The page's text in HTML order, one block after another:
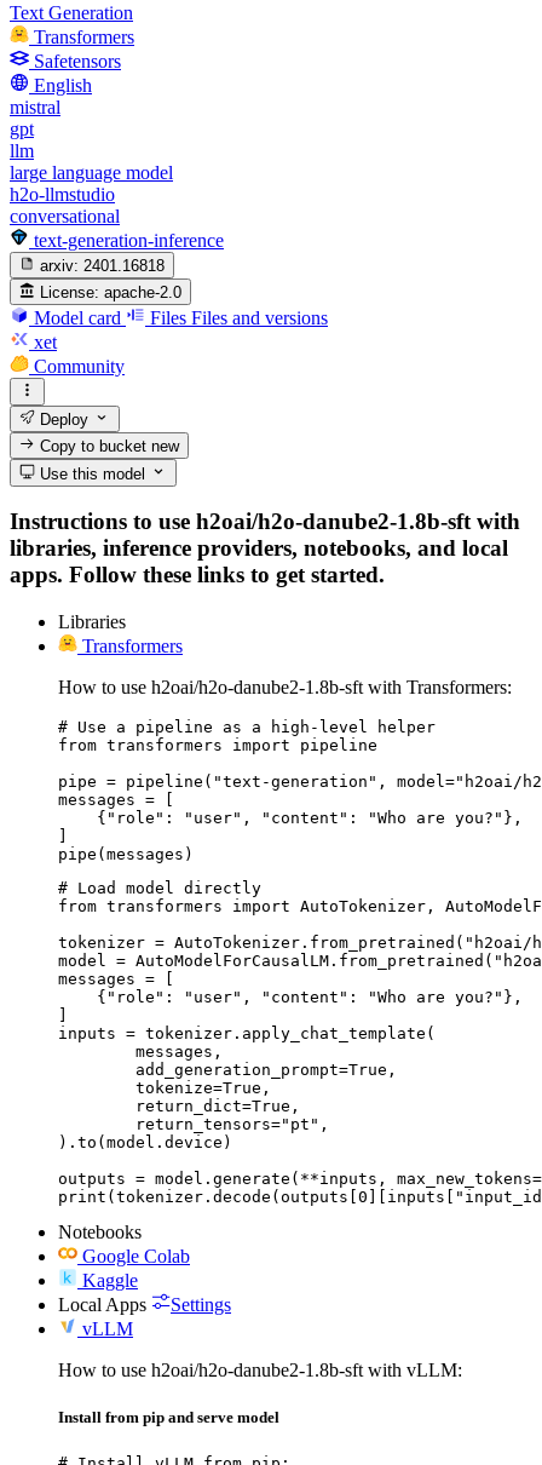
Text Generation
Transformers
Safetensors
English
mistral
gpt
llm
large language model
h2o-llmstudio
conversational
text-generation-inference
arxiv: 2401.16818
License: apache-2.0
Model card Files Files and versions
xet
Community
Deploy
Copy to bucketnew
Use this model
Instructions to use h2oai/h2o-danube2-1.8b-sft with
libraries, inference providers, notebooks, and local
apps. Follow these links to get started.
Libraries
Transformers
How to use h2oai/h2o-danube2-1.8b-sft with Transformers:
# Use a pipeline as a high-level helper
from transformers import pipeline
pipe = pipeline("text-generation", model="h2oai/
messages = [
    {"role": "user", "content": "Who are you?"},
pipe(messages)
# Load model directly
from transformers import AutoTokenizer,
tokenizer = AutoTokenizer.from_pretrained("h2oai/
model =
messages = [
    {"role": "user", "content": "Who are you?"},
inputs = tokenizer.apply_chat_template(
).to(model.device)
outputs = model.generate(**inputs,
Notebooks
Google Colab
Kaggle
Local Apps
Settings
vLLM
How to use h2oai/h2o-danube2-1.8b-sft with vLLM:
Install from pip and serve model